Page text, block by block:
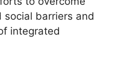
social barriers and
integrated